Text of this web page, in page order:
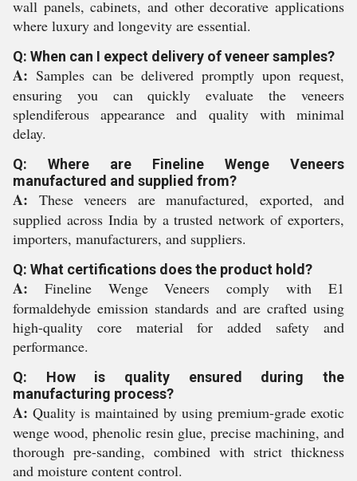
wall panels, cabinets, and other decorative applications
where luxury and longevity are essential.
Q: When can I expect delivery of veneer samples?
A: Samples can be delivered promptly upon request,
ensuring you can quickly evaluate the veneers
splendiferous appearance and quality with minimal
delay.
Q: Where are Fineline Wenge Veneers
manufactured and supplied from?
A: These veneers are manufactured, exported, and
supplied across India by a trusted network of exporters,
importers, manufacturers, and suppliers.
Q: What certifications does the product hold?
A: Fineline Wenge Veneers comply with E1
formaldehyde emission standards and are crafted using
high-quality core material for added safety and
performance.
Q: How is quality ensured during the
manufacturing process?
A: Quality is maintained by using premium-grade exotic
wenge wood, phenolic resin glue, precise machining, and
thorough pre-sanding, combined with strict thickness
and moisture content control.